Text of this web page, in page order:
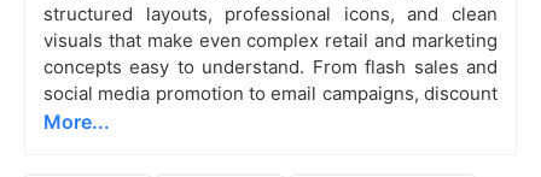
structured layouts, professional icons, and clean
visuals that make even complex retail and marketing
concepts easy to understand. From flash sales and
social media promotion to email campaigns, discount
More...